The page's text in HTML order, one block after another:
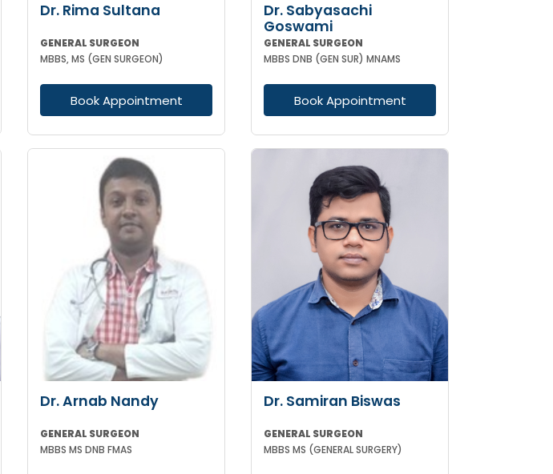
Dr. Rima Sultana
GENERAL SURGEON
MBBS, MS (GEN SURGEON)
Book Appointment
Dr. Sabyasachi
Goswami
GENERAL SURGEON
MBBS DNB (GEN SUR) MNAMS
Book Appointment
Dr. Arnab Nandy
GENERAL SURGEON
MBBS MS DNB FMAS
Dr. Samiran Biswas
GENERAL SURGEON
MBBS MS (GENERAL SURGERY)